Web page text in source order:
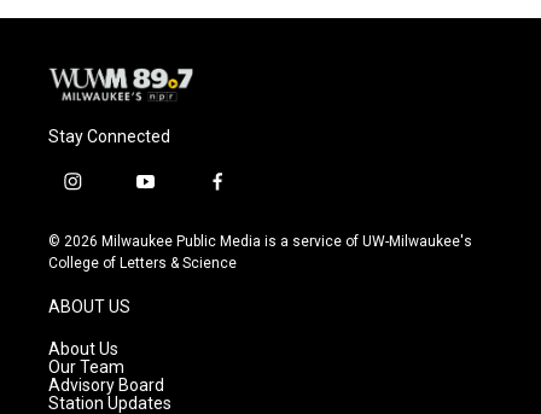
Stay Connected
i
s
t
g
r
a
m
y
u
t
f
c
e
© 2026 Milwaukee Public Media is a service of UW-Milwaukee's
College of Letters & Science
ABOUT US
About Us
Our Team
Advisory Board
Station Updates